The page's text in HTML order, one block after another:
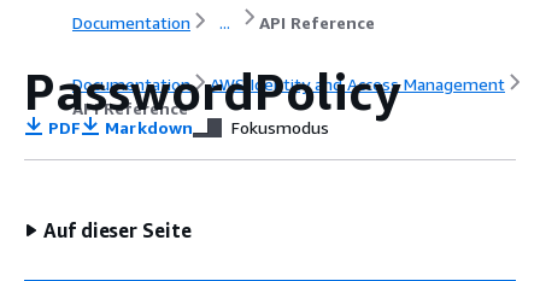
Documentation ... API Reference
Documentation
AWS Identity and Access Management
API Reference
PasswordPolicy
PDF Markdown Fokusmodus
Auf dieser Seite